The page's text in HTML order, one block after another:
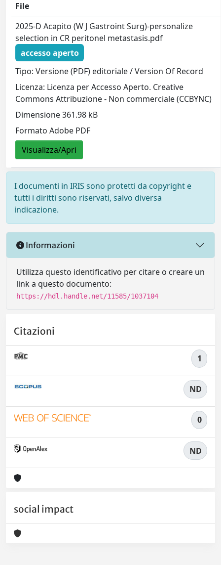
File
2025-D Acapito (W J Gastroint Surg)-personalize
selection in CR peritonel metastasis.pdf
accesso aperto
Tipo: Versione (PDF) editoriale / Version Of Record
Licenza: Licenza per Accesso Aperto. Creative
Commons Attribuzione - Non commerciale (CCBYNC)
Dimensione 361.98 kB
Formato Adobe PDF
Visualizza/Apri
I documenti in IRIS sono protetti da copyright e
tutti i diritti sono riservati, salvo diversa
indicazione.
Informazioni
Utilizza questo identificativo per citare o creare un
link a questo documento:
https://hdl.handle.net/11585/1037104
Citazioni
1
ND
0
ND
social impact